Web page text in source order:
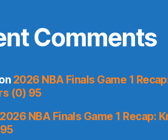
Comments
2026 NBA Finals Game 1
(0) 95
2026 NBA Finals Game 1 Recap: